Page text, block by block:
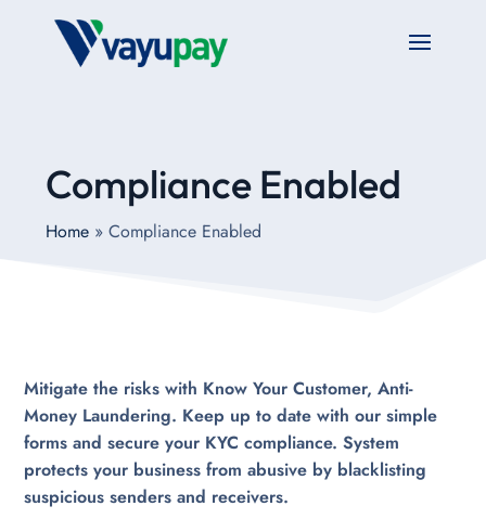
Compliance Enabled
Home »Compliance Enabled
Mitigate the risks with Know Your Customer, Anti-
Money Laundering. Keep up to date with our simple
forms and secure your KYC compliance. System
protects your business from abusive by blacklisting
suspicious senders and receivers.